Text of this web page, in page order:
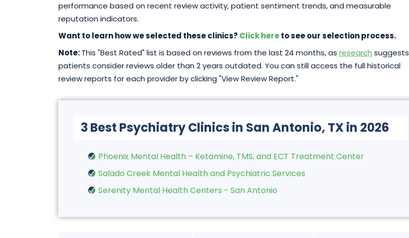
performance based on recent review activity, patient sentiment trends, and measurable
reputation indicators.
Want to learn how we selected these clinics? Click hereto see our selection process.
Note:This "Best Rated" list is based on reviews from the last 24 months, as research suggests
patients consider reviews older than 2 years outdated. You can still access the full historical
review reports for each provider by clicking "View Review Report."
3 Best Psychiatry Clinics in San Antonio, TX in 2026
Phoenix Mental Health – Ketamine, TMS, and ECT Treatment Center
Salado Creek Mental Health and Psychiatric Services
Serenity Mental Health Centers - San Antonio